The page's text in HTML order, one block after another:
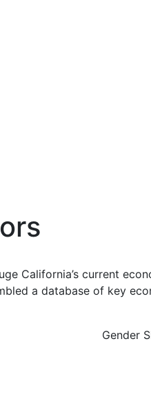
California’s current
a database of key
Gender